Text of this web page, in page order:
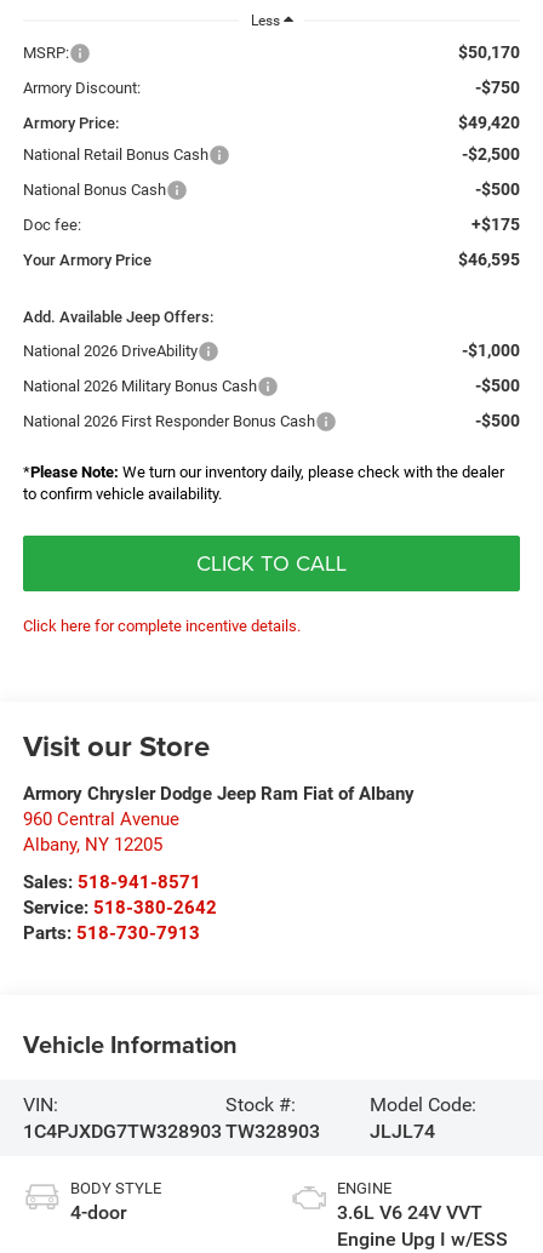
Less
MSRP: $50,170
Armory Discount: -$750
Armory Price: $49,420
National Retail Bonus Cash -$2,500
National Bonus Cash -$500
Doc fee: +$175
Your Armory Price $46,595
Add. Available Jeep Offers:
National 2026 DriveAbility
-$1,000
National 2026 Military Bonus Cash -$500
National 2026 First Responder Bonus Cash -$500
*Please Note: We turn our inventory daily, please check with the dealer
to confirm vehicle availability.
CLICK TO CALL
Click here for complete incentive details.
Visit our Store
Armory Chrysler Dodge Jeep Ram Fiat of Albany
960 Central Avenue
Albany, NY 12205
Sales: 518-941-8571
Service: 518-380-2642
Parts: 518-730-7913
Vehicle Information
VIN:
1C4PJXDG7TW328903
Stock #:
TW328903
Model Code:
JLJL74
BODY STYLE
4-door
ENGINE
3.6L V6 24V VVT
Engine Upg I w/ESS